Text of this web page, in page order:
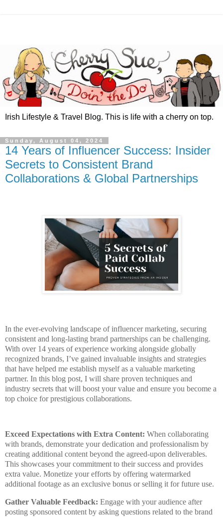
Irish Lifestyle & Travel Blog. This is life with a cherry on top.
Sunday, August 04, 2024
14 Years of Influencer Success: Insider
Secrets to Consistent Brand
Collaborations & Global Partnerships
In the ever-evolving landscape of influencer marketing, securing
consistent and long-lasting brand partnerships can be challenging.
With over 14 years of experience working alongside globally
recognized brands, I’ve gained invaluable insights and strategies
that have helped me establish myself as a valuable marketing
partner. In this blog post, I will share proven techniques and
industry secrets that will boost your value and ensure you become a
top choice for prestigious collaborations.
Exceed Expectations with Extra Content: When collaborating
with brands, demonstrate your dedication and professionalism by
creating additional content beyond the agreed-upon deliverables.
This showcases your commitment to their success and provides
extra value. Monetize your efforts by offering watermarked
additional footage as an exclusive bonus or selling it for future use.
Gather Valuable Feedback: Engage with your audience after
posting sponsored content by asking questions related to the brand